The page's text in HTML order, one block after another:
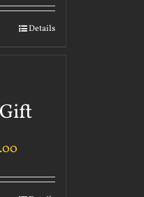
Details